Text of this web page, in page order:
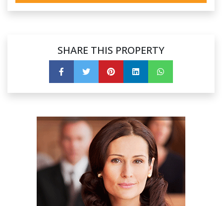
SHARE THIS PROPERTY